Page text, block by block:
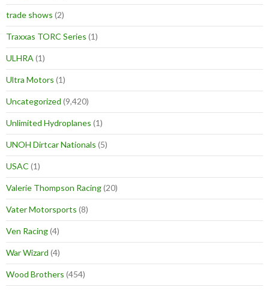
trade shows (2)
Traxxas TORC Series (1)
ULHRA (1)
Ultra Motors (1)
Uncategorized (9,420)
Unlimited Hydroplanes (1)
UNOH Dirtcar Nationals (5)
USAC (1)
Valerie Thompson Racing(20)
Vater Motorsports (8)
Ven Racing(4)
War Wizard (4)
Wood Brothers (454)